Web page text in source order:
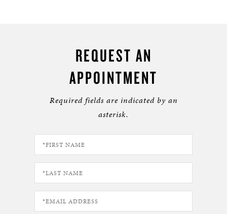
REQUEST AN
APPOINTMENT
Required fields are indicated by an
asterisk.